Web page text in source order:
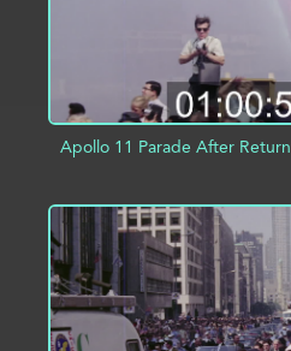
Apollo 11 Parade After Return
ADD TO PROJECT